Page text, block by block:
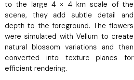
to the large 4 × 4 km scale of the
scene, they add subtle detail and
depth to the foreground. The flowers
were simulated with Vellum to create
natural blossom variations and then
converted into texture planes for
efficient rendering.